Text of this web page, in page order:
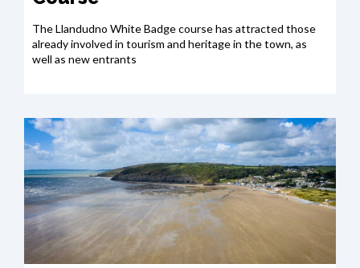
The Llandudno White Badge course has attracted those
already involved in tourism and heritage in the town, as
well as new entrants